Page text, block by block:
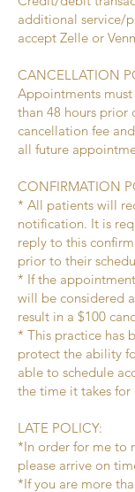
additional service/
accept Zelle or
CANCELLATION
Appointments
than 48 hours prior
cancellation fee
all future
CONFIRMATION
* All patients will
notification. It is
reply to this
prior to their
* If the
will be considered
result in a $100
* This practice has
protect the ability
able to schedule
the time it takes
LATE POLICY:
*In order for me to
please arrive on
*If you are more